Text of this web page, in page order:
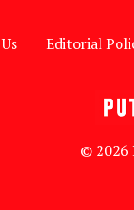
Editorial
© 2026